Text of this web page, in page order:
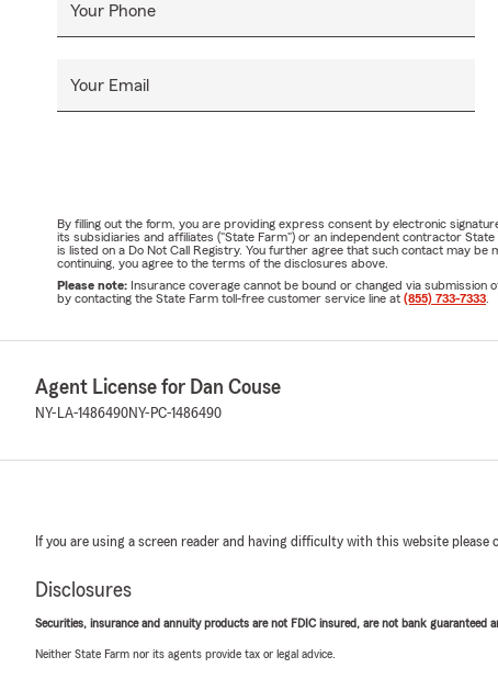
Your Phone
Your Email
By filling out the form, you are providing express consent by electronic
its subsidiaries and affiliates ("State Farm") or an independent contractor
is listed on a Do Not Call Registry. You further agree that such contact may
continuing, you agree to the terms of the disclosures above.
Please note: Insurance coverage cannot be bound or changed via submission
by contacting the State Farm toll-free customer service line at (855) 733-7333
Agent License for Dan Couse
NY-LA-1486490NY-PC-1486490
If you are using a screen reader and having difficulty with this website please
Disclosures
Securities, insurance and annuity products are not FDIC insured, are not bank guaranteed
Neither State Farm nor its agents provide tax or legal advice.